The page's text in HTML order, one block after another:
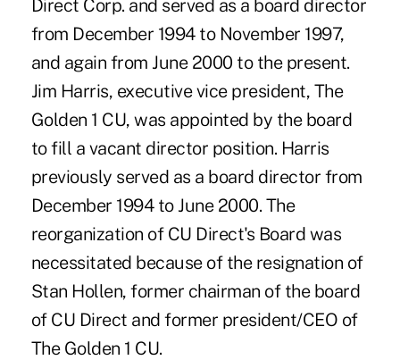
Direct Corp. and served as a board director
from December 1994 to November 1997,
and again from June 2000 to the present.
Jim Harris, executive vice president, The
Golden 1 CU, was appointed by the board
to fill a vacant director position. Harris
previously served as a board director from
December 1994 to June 2000. The
reorganization of CU Direct's Board was
necessitated because of the resignation of
Stan Hollen, former chairman of the board
of CU Direct and former president/CEO of
The Golden 1 CU.